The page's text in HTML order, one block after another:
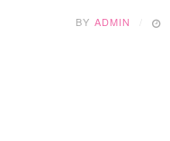
BY ADMIN